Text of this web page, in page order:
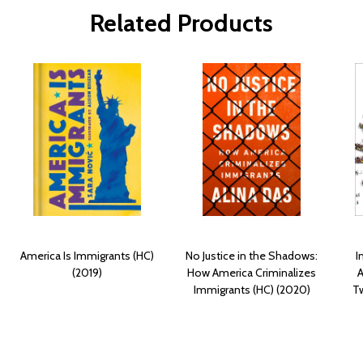
Related Products
America Is Immigrants (HC)
(2019)
No Justice in the Shadows:
How America Criminalizes
Immigrants (HC) (2020)